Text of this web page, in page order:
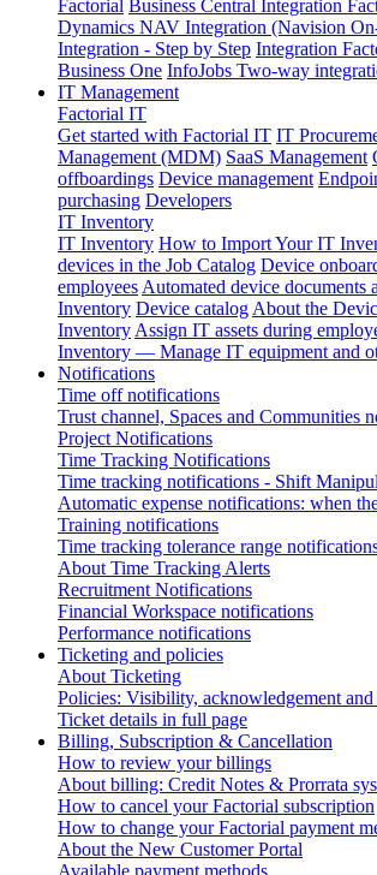
Factorial Business Central Integration
Dynamics NAV Integration (Navision
Integration - Step by Step Integration
Business One InfoJobs Two-way
IT Management
Factorial IT
Get started with Factorial IT IT
Management (MDM) SaaS Management
offboardings Device management
purchasing Developers
IT Inventory
IT Inventory How to Import Your IT
devices in the Job Catalog Device
employees Automated device documents
Inventory Device catalog About the
Inventory Assign IT assets during
Inventory — Manage IT equipment and
Notifications
Time off notifications
Trust channel, Spaces and Communities
Project Notifications
Time Tracking Notifications
Time tracking notifications - Shift
Automatic expense notifications: when
Training notifications
Time tracking tolerance range
About Time Tracking Alerts
Recruitment Notifications
Financial Workspace notifications
Performance notifications
Ticketing and policies
About Ticketing
Policies: Visibility, acknowledgement
Ticket details in full page
Billing, Subscription & Cancellation
How to review your billings
About billing: Credit Notes & Prorrata
How to cancel your Factorial subscription
How to change your Factorial payment
About the New Customer Portal
Available payment methods